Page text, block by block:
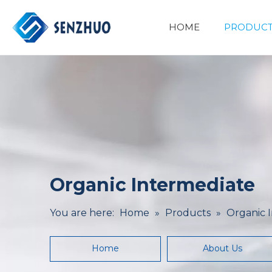
HOME
Organic Intermediate
You are here: Home » Products » Organic
Home About Us